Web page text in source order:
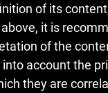
of its
it is
of the
account the
they are